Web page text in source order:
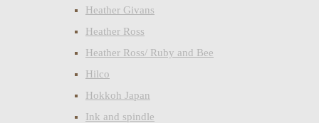
Heather Givans
Heather Ross
Heather Ross/ Ruby and Bee
Hilco
Hokkoh Japan
Ink and spindle